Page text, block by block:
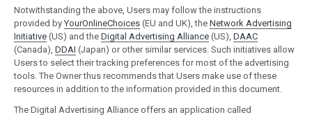
Notwithstanding the above, Users may follow the instructions
provided byYourOnlineChoices (EU and UK), the Network Advertising
Initiative (US) and the Digital Advertising Alliance (US), DAAC
(Canada), DDAI (Japan) or other similar services. Such initiatives allow
Users to select their tracking preferences for most of the advertising
tools. The Owner thus recommends that Users make use of these
resources in addition to the information provided in this document.
The Digital Advertising Alliance offers an application called